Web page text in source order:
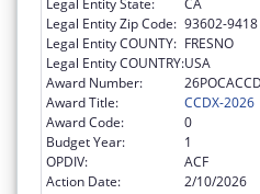
Legal Entity Zip Code: 93602-9418
Legal Entity COUNTY: FRESNO
Legal Entity COUNTRY:USA
Award Number:
Award Title:
CCDX-2026
Award Code:
0
Budget Year:
1
OPDIV:
ACF
Action Date:
2/10/2026